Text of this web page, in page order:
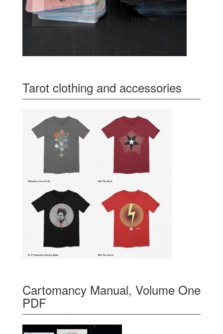
Tarot clothing and accessories
Cartomancy Manual, Volume One
PDF